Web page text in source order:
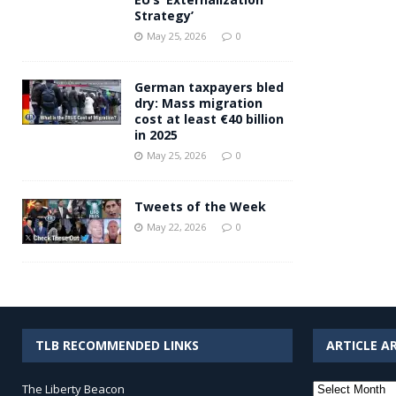
Strategy’
May 25, 2026 0
German taxpayers bled
dry: Mass migration
cost at least €40 billion
in 2025
May 25, 2026 0
Tweets of the Week
May 22, 2026 0
TLB RECOMMENDED LINKS
The Liberty Beacon
ARTICLE
Article